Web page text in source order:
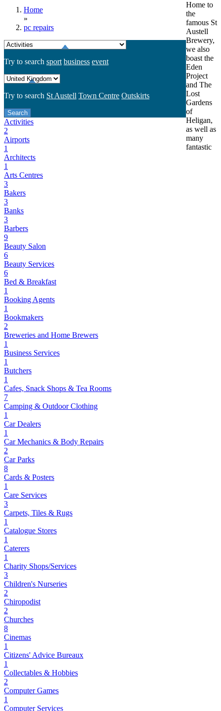
Home
»
pc repairs
Try to search sport business event
Try to search St Austell Town Centre Outskirts
Activities
2
Airports
1
Architects
1
Arts Centres
3
Bakers
3
Banks
3
Barbers
9
Beauty Salon
6
Beauty Services
6
Bed & Breakfast
1
Booking Agents
1
Bookmakers
2
Breweries and Home Brewers
1
Business Services
1
Butchers
1
Cafes, Snack Shops & Tea Rooms
7
Camping & Outdoor Clothing
1
Car Dealers
1
Car Mechanics & Body Repairs
2
Car Parks
8
Cards & Posters
1
Care Services
3
Carpets, Tiles & Rugs
1
Catalogue Stores
1
Caterers
1
Charity Shops/Services
3
Children's Nurseries
2
Chiropodist
2
Churches
8
Cinemas
1
Citizens' Advice Bureaux
1
Collectables & Hobbies
2
Computer Games
1
Computer Services
Home to
the
famous St
Austell
Brewery,
we also
boast the
Eden
Project
and The
Lost
Gardens
of
Heligan,
as well as
many
fantastic